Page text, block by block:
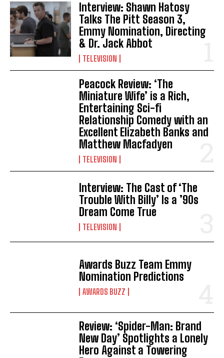
Interview: Shawn Hatosy
Talks The Pitt Season 3,
Emmy Nomination, Directing
& Dr. Jack Abbot
TELEVISION
Peacock Review: ‘The
Miniature Wife’ is a Rich,
Entertaining Sci-fi
Relationship Comedy with an
Excellent Elizabeth Banks and
Matthew Macfadyen
TELEVISION
Interview: The Cast of ‘The
Trouble With Billy’ Is a ’90s
Dream Come True
TELEVISION
Awards Buzz Team Emmy
Nomination Predictions
AWARDS BUZZ
Review: ‘Spider-Man: Brand
New Day’ Spotlights a Lonely
Hero Against a Towering